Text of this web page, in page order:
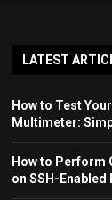
LATEST
How to Test
Multimeter:
How to Perform
on SSH-